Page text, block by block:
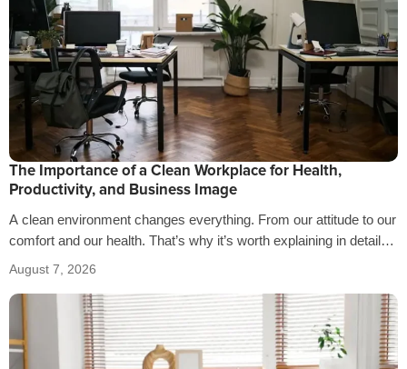
The Importance of a Clean Workplace for Health,
Productivity, and Business Image
A clean environment changes everything. From our attitude to our
comfort and our health. That’s why it’s worth explaining in detail
the…
August 7, 2026